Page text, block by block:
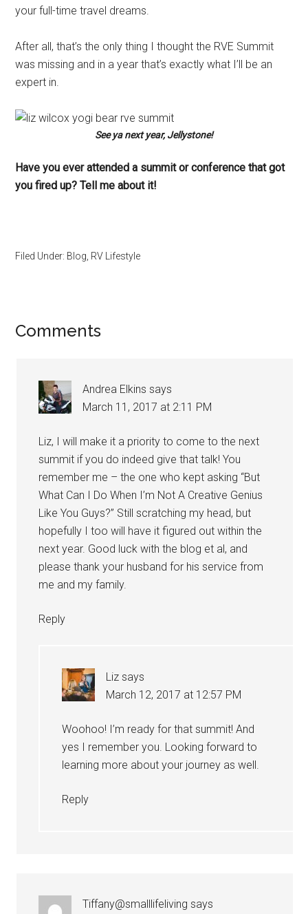
your full-time travel dreams.
After all, that’s the only thing I thought the RVE Summit
was missing and in a year that’s exactly what I’ll be an
expert in.
See ya next year, Jellystone!
Have you ever attended a summit or conference that got
you fired up? Tell me about it!
Filed Under: Blog RV Lifestyle
Reader
Comments
Andrea Elkins says
March 11, 2017 at 2:11 PM
Liz, I will make it a priority to come to the next
summit if you do indeed give that talk! You
remember me – the one who kept asking “But
What Can I Do When I’m Not A Creative Genius
Like You Guys?” Still scratching my head, but
hopefully I too will have it figured out within the
next year. Good luck with the blog et al, and
please thank your husband for his service from
me and my family.
Reply
Liz says
March 12, 2017 at 12:57 PM
Woohoo! I’m ready for that summit! And
yes I remember you. Looking forward to
learning more about your journey as well.
Reply
Tiffany@smalllifeliving says